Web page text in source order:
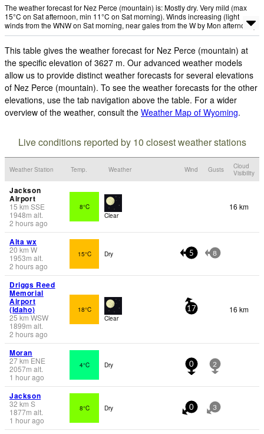
The weather forecast for Nez Perce (mountain) is: Mostly dry. Very mild (max
15°C on Sat afternoon, min 11°C on Sat morning). Winds increasing (light
winds from the WNW on Sat morning, near gales from the W by Mon afternoon).
This table gives the weather forecast for Nez Perce (mountain) at
the specific elevation of 3627 m. Our advanced weather models
allow us to provide distinct weather forecasts for several elevations
of Nez Perce (mountain). To see the weather forecasts for the other
elevations, use the tab navigation above the table. For a wider
overview of the weather, consult the Weather Map of Wyoming.
Live conditions reported by 10 closest weather stations
Weather Station Temp. Weather Wind Gusts
Cloud
Visibility
Jackson
Airport
15 km SSE
1948m alt.
2 hours ago
8°C
Clear
16 km
Alta wx
20 km W
1953m alt.
2 hours ago
15°C Dry 5 8
Driggs Reed
Memorial
Airport
(Idaho)
25 km WSW
1899m alt.
2 hours ago
18°C
Clear
17 16 km
Moran
27km ENE
2057m alt.
1 hour ago
4°C Dry 0 2
Jackson
32 km S
1877m alt.
1 hour ago
8°C Dry 0 3